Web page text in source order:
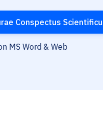
Conspectus
MS Word & Web